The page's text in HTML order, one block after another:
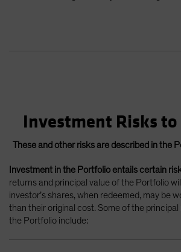
Investment Risks to
These and other risks are described in the
Investment in the Portfolio entails certain
returns and principal value of the Portfolio
investor’s shares, when redeemed, may be
than their original cost. Some of the principal
the Portfolio include: